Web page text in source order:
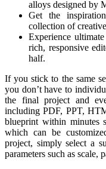
alloys designed by
Get the
collection of
Experience
rich, responsive
half.
If you stick to the same
you don’t have to
the final project and
including PDF, PPT,
blueprint within minutes
which can be
project, simply select a
parameters such as scale,